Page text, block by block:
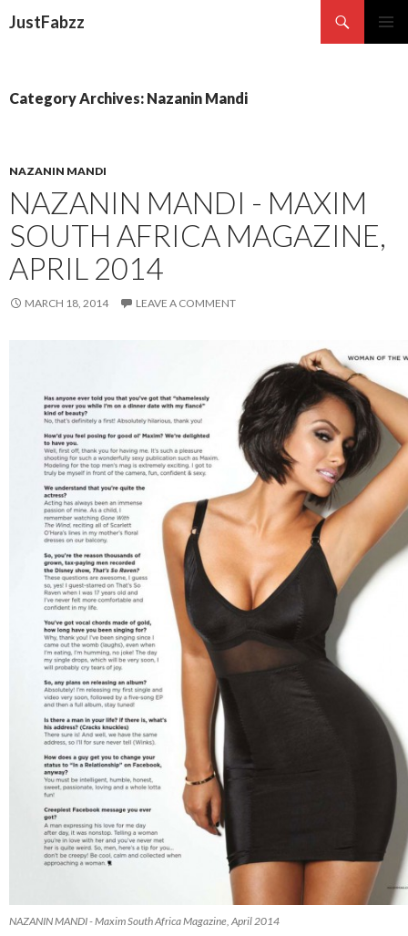
JustFabzz
Category Archives: Nazanin Mandi
NAZANIN MANDI
NAZANIN MANDI - MAXIM
SOUTH AFRICA MAGAZINE,
APRIL 2014
MARCH 18, 2014 LEAVE A COMMENT
NAZANIN MANDI - Maxim South Africa Magazine, April 2014